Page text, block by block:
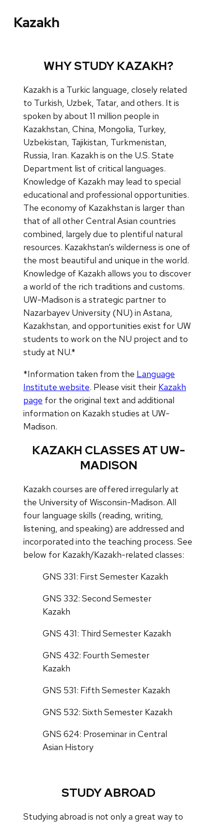
Kazakh
WHY STUDY KAZAKH?
Kazakh is a Turkic language, closely related
to Turkish, Uzbek, Tatar, and others. It is
spoken by about 11 million people in
Kazakhstan, China, Mongolia, Turkey,
Uzbekistan, Tajikistan, Turkmenistan,
Russia, Iran. Kazakh is on the U.S. State
Department list of critical languages.
Knowledge of Kazakh may lead to special
educational and professional opportunities.
The economy of Kazakhstan is larger than
that of all other Central Asian countries
combined, largely due to plentiful natural
resources. Kazakhstan‘s wilderness is one of
the most beautiful and unique in the world.
Knowledge of Kazakh allows you to discover
a world of the rich traditions and customs.
UW-Madison is a strategic partner to
Nazarbayev University (NU) in Astana,
Kazakhstan, and opportunities exist for UW
students to work on the NU project and to
study at NU.*
*Information taken from the Language
Institute website. Please visit their Kazakh
page for the original text and additional
information on Kazakh studies at UW-
Madison.
KAZAKH CLASSES AT UW-
MADISON
Kazakh courses are offered irregularly at
the University of Wisconsin-Madison. All
four language skills (reading, writing,
listening, and speaking) are addressed and
incorporated into the teaching process. See
below for Kazakh/Kazakh-related classes:
GNS 331: First Semester Kazakh
GNS 332: Second Semester
Kazakh
GNS 431: Third Semester Kazakh
GNS 432: Fourth Semester
Kazakh
GNS 531: Fifth Semester Kazakh
GNS 532: Sixth Semester Kazakh
GNS 624: Proseminar in Central
Asian History
STUDY ABROAD
Studying abroad is not only a great way to